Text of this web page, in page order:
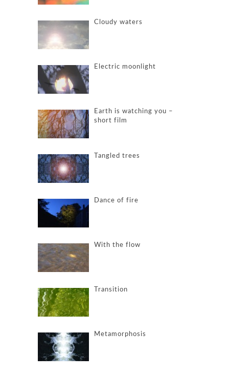
Cloudy waters
Electric moonlight
Earth is watching you –
short film
Tangled trees
Dance of fire
With the flow
Transition
Metamorphosis